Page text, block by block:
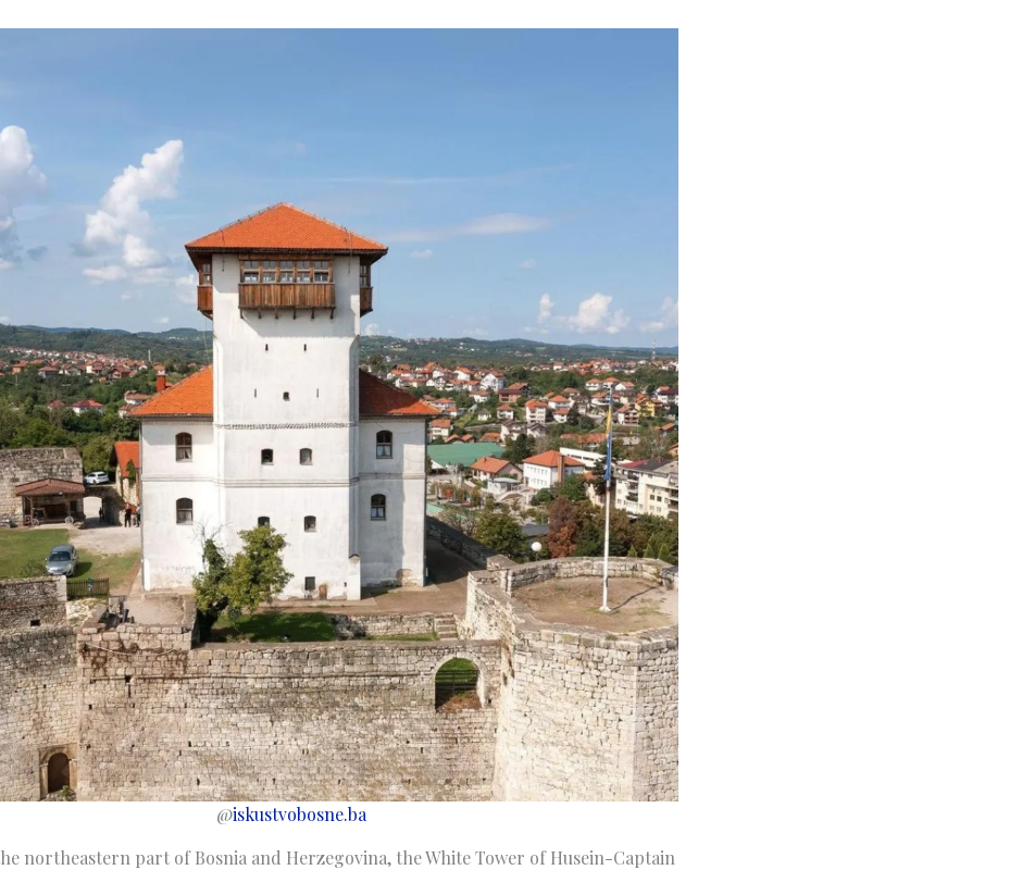
@iskustvobosne.ba
northeastern part of Bosnia and Herzegovina, the White Tower of Husein-Captain